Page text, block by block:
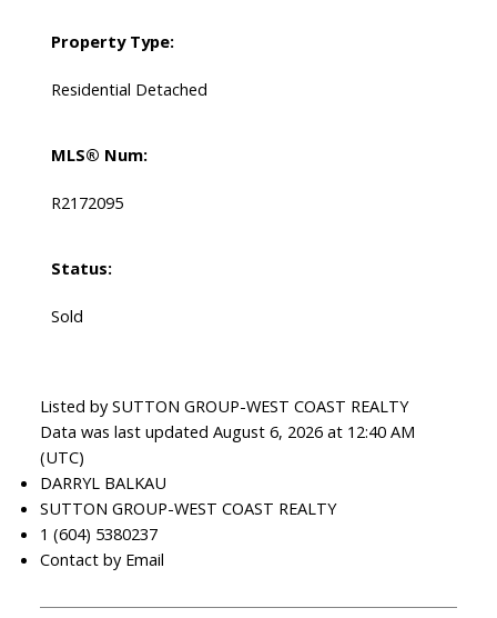
Property Type:
Residential Detached
MLS® Num:
R2172095
Status:
Sold
Listed by SUTTON GROUP-WEST COAST REALTY
Data was last updated August 6, 2026 at 12:40 AM
(UTC)
DARRYL BALKAU
SUTTON GROUP-WEST COAST REALTY
1 (604) 5380237
Contact by Email